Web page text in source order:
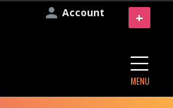
Account
MENU
+